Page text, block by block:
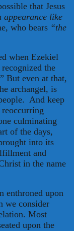
that Jesus
appearance like
who bears “the
when Ezekiel
the
But even at that,
archangel, is
And keep
culminating
of the days,
into its
and
in the name
enthroned upon
we consider
Most
upon the